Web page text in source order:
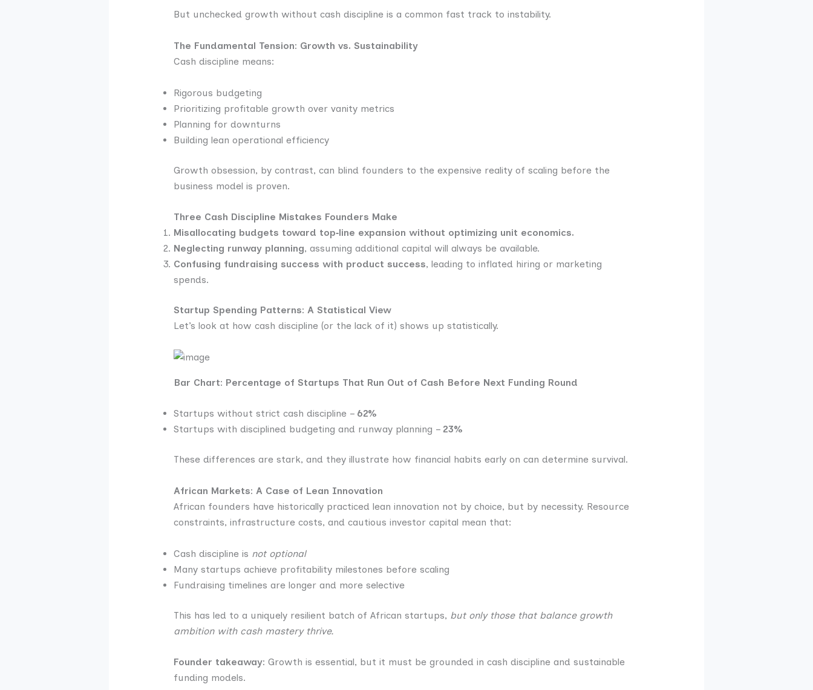
But unchecked growth without cash discipline is a common fast track to instability.
The Fundamental Tension: Growth vs. Sustainability
Cash discipline means:
Rigorous budgeting
Prioritizing profitable growth over vanity metrics
Planning for downturns
Building lean operational efficiency
Growth obsession, by contrast, can blind founders to the expensive reality of scaling before the
business model is proven.
Three Cash Discipline Mistakes Founders Make
Misallocating budgets toward top‑line expansion without optimizing unit economics.
Neglecting runway planning, assuming additional capital will always be available.
Confusing fundraising success with product success, leading to inflated hiring or marketing
spends.
Startup Spending Patterns: A Statistical View
Let’s look at how cash discipline (or the lack of it) shows up statistically.
Bar Chart: Percentage of Startups That Run Out of Cash Before Next Funding Round
Startups without strict cash discipline – 62%
Startups with disciplined budgeting and runway planning – 23%
These differences are stark, and they illustrate how financial habits early on can determine survival.
African Markets: A Case of Lean Innovation
African founders have historically practiced lean innovation not by choice, but by necessity. Resource
constraints, infrastructure costs, and cautious investor capital mean that:
Cash discipline is not optional
Many startups achieve profitability milestones before scaling
Fundraising timelines are longer and more selective
This has led to a uniquely resilient batch of African startups, but only those that balance growth
ambition with cash mastery thrive.
Founder takeaway: Growth is essential, but it must be grounded in cash discipline and sustainable
funding models.